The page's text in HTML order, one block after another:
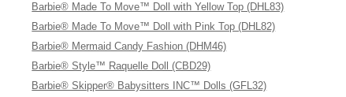
Barbie® Made To Move™ Doll with Yellow Top (DHL83)
Barbie® Made To Move™ Doll with Pink Top (DHL82)
Barbie® Mermaid Candy Fashion (DHM46)
Barbie® Style™ Raquelle Doll (CBD29)
Barbie® Skipper® Babysitters INC™ Dolls (GFL32)